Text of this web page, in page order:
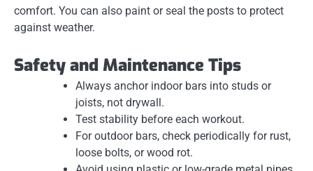
comfort. You can also paint or seal the posts to protect
against weather.
Safety and Maintenance Tips
Always anchor indoor bars into studs or
joists, not drywall.
Test stability before each workout.
For outdoor bars, check periodically for rust,
loose bolts, or wood rot.